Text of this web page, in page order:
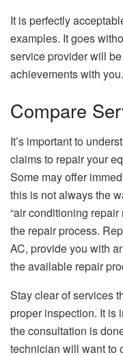
It is perfectly
examples. It goes
service provider will
achievements with you.
Compare
It’s important to
claims to repair your
Some may offer
this is not always the
“air conditioning
the repair process.
AC, provide you with
the available repair
Stay clear of services
proper inspection. It is
the consultation is
technician will want to